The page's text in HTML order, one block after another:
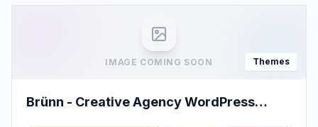
IMAGE COMING SOON Themes
Brünn - Creative Agency WordPress